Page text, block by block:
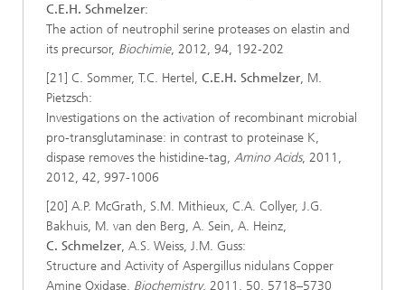
C.E.H. Schmelzer:
The action of neutrophil serine proteases on elastin and
its precursor, Biochimie, 2012, 94, 192-202
[21] C. Sommer, T.C. Hertel, C.E.H. Schmelzer, M.
Pietzsch:
Investigations on the activation of recombinant microbial
pro-transglutaminase: in contrast to proteinase K,
dispase removes the histidine-tag, Amino Acids, 2011,
2012, 42, 997-1006
[20] A.P. McGrath, S.M. Mithieux, C.A. Collyer, J.G.
Bakhuis, M. van den Berg, A. Sein, A. Heinz,
C. Schmelzer, A.S. Weiss, J.M. Guss:
Structure and Activity of Aspergillus nidulans Copper
Amine Oxidase, Biochemistry, 2011, 50, 5718–5730